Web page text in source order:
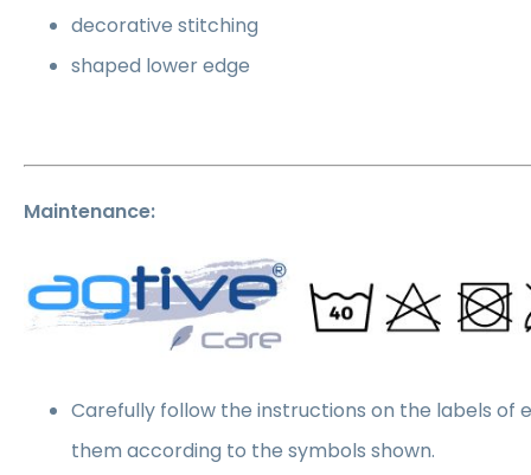
decorative stitching
shaped lower edge
Maintenance:
Carefully follow the instructions on the labels of
them according to the symbols shown.